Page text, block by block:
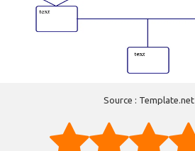
Source : Template.net